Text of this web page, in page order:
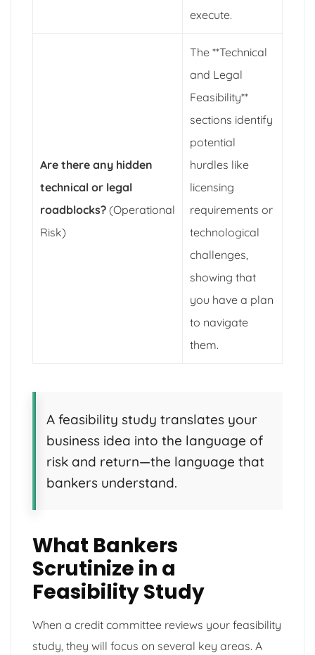
execute.
Are there any hidden
technical or legal
roadblocks? (Operational
Risk)
The **Technical
and Legal
Feasibility**
sections identify
potential
hurdles like
licensing
requirements or
technological
challenges,
showing that
you have a plan
to navigate
them.
A feasibility study translates your
business idea into the language of
risk and return—the language that
bankers understand.
What Bankers
Scrutinize in a
Feasibility Study
When a credit committee reviews your feasibility
study, they will focus on several key areas. A